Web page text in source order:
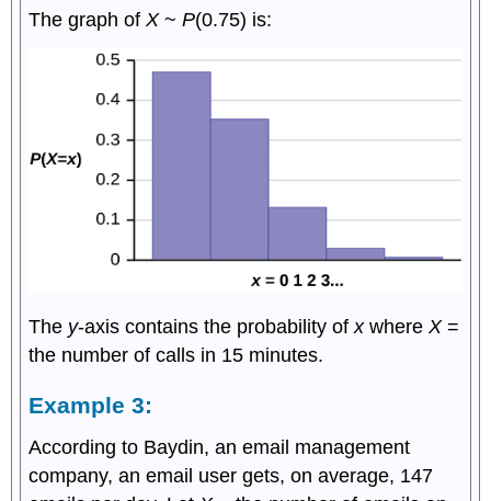
The graph ofX~P(0.75) is:
The y-axis contains the probability ofxwhereX=
the number of calls in 15 minutes.
Example 3:
According to Baydin, an email management
company, an email user gets, on average, 147